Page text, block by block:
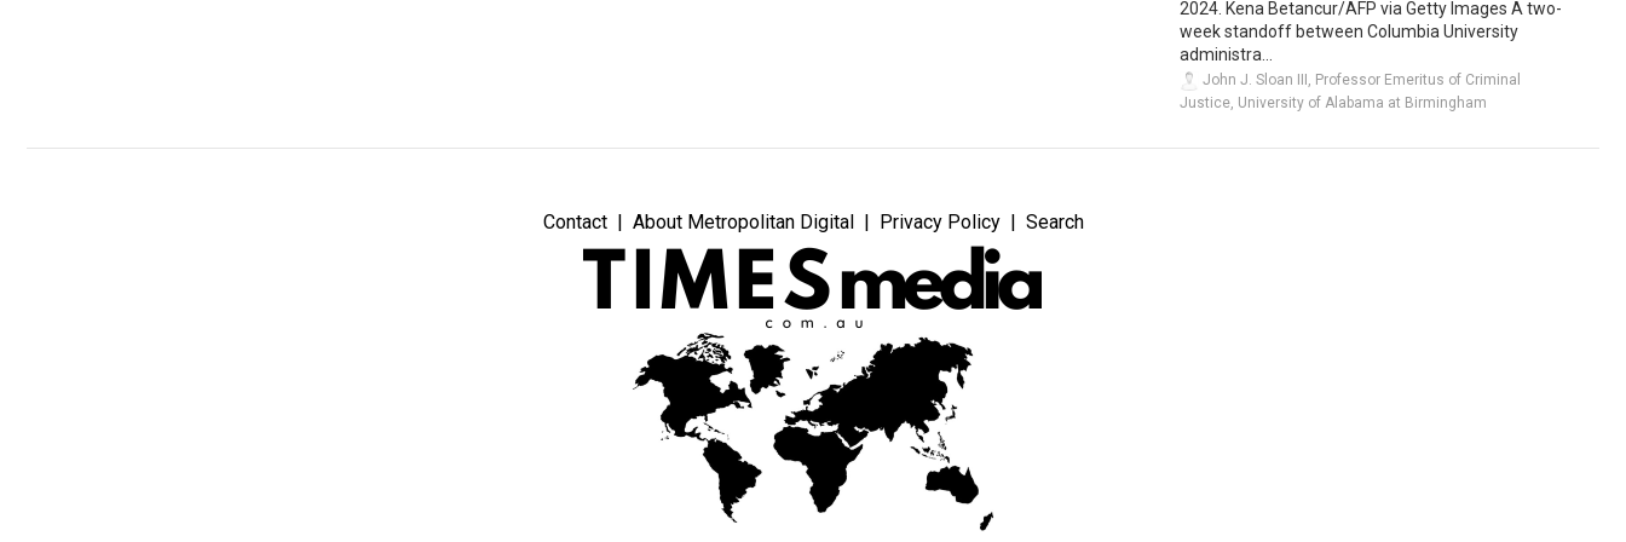
2024. Kena Betancur/AFP via Getty Images A two-
week standoff between Columbia University
administra...
John J. Sloan III, Professor Emeritus of Criminal
Justice, University of Alabama at Birmingham
Contact About Metropolitan Digital Privacy Policy Search